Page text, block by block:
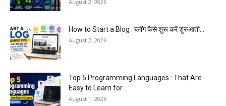
August 2, 2026
How to Start a Blog : ब्लॉग कैसे शुरू करें शुरुआती...
August 2, 2026
Top 5 Programming Languages : That Are
Easy to Learn for...
August 1, 2026